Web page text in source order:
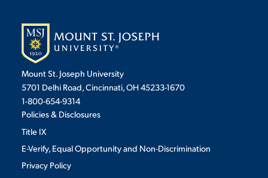
Mount St. Joseph University
5701 Delhi Road, Cincinnati, OH 45233-1670
1-800-654-9314
Policies & Disclosures
Title IX
E-Verify, Equal Opportunity and Non-Discrimination
Privacy Policy